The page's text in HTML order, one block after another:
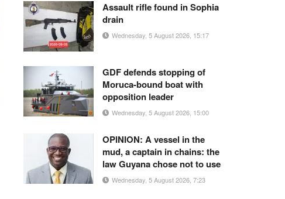
Assault rifle found in Sophia
drain
Wednesday, 5 August 2026, 15:17
GDF defends stopping of
Moruca-bound boat with
opposition leader
Wednesday, 5 August 2026, 15:00
OPINION: A vessel in the
mud, a captain in chains: the
law Guyana chose not to use
Wednesday, 5 August 2026, 7:23